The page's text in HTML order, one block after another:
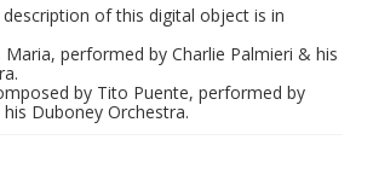
of this digital object is in
Maria, performed by Charlie Palmieri & his
by Tito Puente, performed by
Duboney Orchestra.